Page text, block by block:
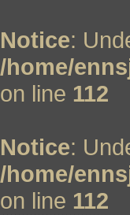
Notice:
/home/
on line 112
Notice:
/home/
on line 112